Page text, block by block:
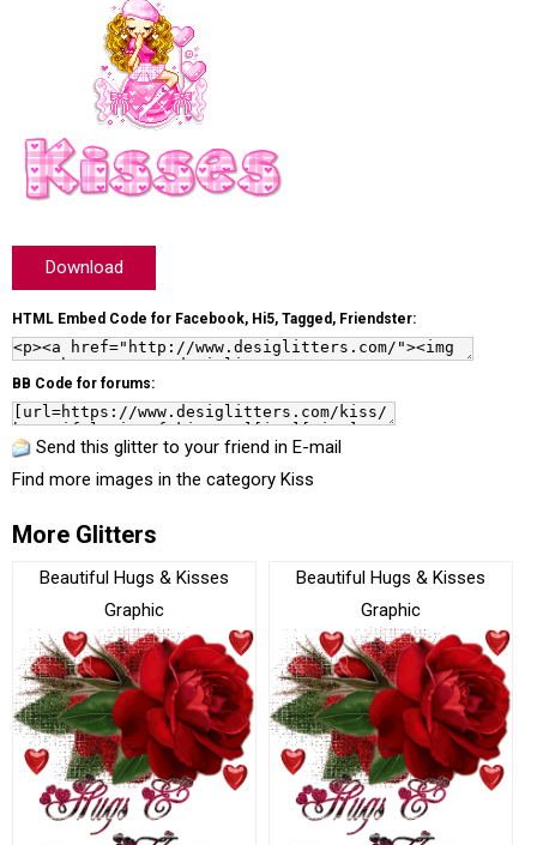
Download
HTML Embed Code for Facebook, Hi5, Tagged, Friendster:
BB Code for forums:
Send this glitter to your friend in E-mail
Find more images in the category Kiss
More Glitters
Beautiful Hugs & Kisses
Graphic
Beautiful Hugs & Kisses
Graphic